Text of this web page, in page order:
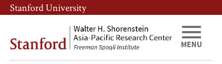
Skip
to
content
Skip
to
navigation
Stanford University
MENU